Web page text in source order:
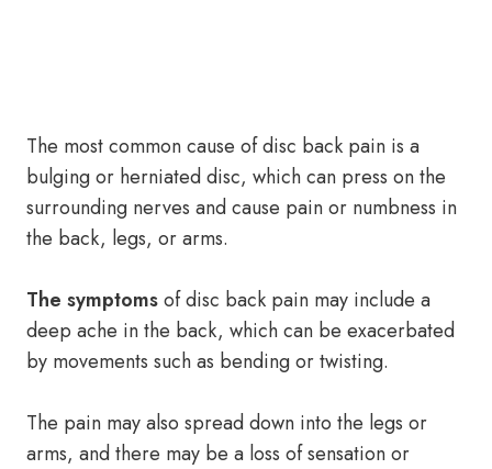
The most common cause of disc back pain is a
bulging or herniated disc, which can press on the
surrounding nerves and cause pain or numbness in
the back, legs, or arms.
The symptomsof disc back pain may include a
deep ache in the back, which can be exacerbated
by movements such as bending or twisting.
The pain may also spread down into the legs or
arms, and there may be a loss of sensation or